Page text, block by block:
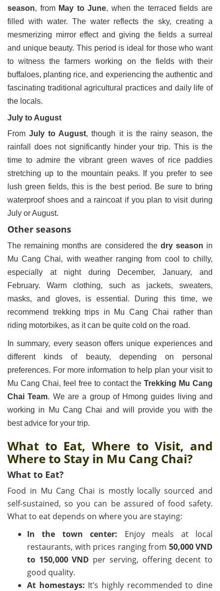
season, from May to June, when the terraced fields are
filled with water. The water reflects the sky, creating a
mesmerizing mirror effect and giving the fields a surreal
and unique beauty. This period is ideal for those who want
to witness the farmers working on the fields with their
buffaloes, planting rice, and experiencing the authentic and
fascinating traditional agricultural practices and daily life of
the locals.
July to August
FromJuly to August, though it is the rainy season, the
rainfall does not significantly hinder your trip. This is the
time to admire the vibrant green waves of rice paddies
stretching up to the mountain peaks. If you prefer to see
lush green fields, this is the best period. Be sure to bring
waterproof shoes and a raincoat if you plan to visit during
July or August.
Other seasons
The remaining months are considered the dry season in
Mu Cang Chai, with weather ranging from cool to chilly,
especially at night during December, January, and
February. Warm clothing, such as jackets, sweaters,
masks, and gloves, is essential. During this time, we
recommend trekking trips in Mu Cang Chai rather than
riding motorbikes, as it can be quite cold on the road.
In summary, every season offers unique experiences and
different kinds of beauty, depending on personal
preferences. For more information to help plan your visit to
Mu Cang Chai, feel free to contact the Trekking Mu Cang
Chai Team. We are a group of Hmong guides living and
working in Mu Cang Chai and will provide you with the
best advice for your trip.
What to Eat, Where to Visit, and
Where to Stay in Mu Cang Chai?
What to Eat?
Food in Mu Cang Chai is mostly locally sourced and
self-sustained, so you can be assured of food safety.
What to eat depends on where you are staying:
In the town center: Enjoy meals at local
restaurants, with prices ranging from 50,000 VND
to 150,000 VND per serving, offering decent to
good quality.
At homestays: It’s highly recommended to dine